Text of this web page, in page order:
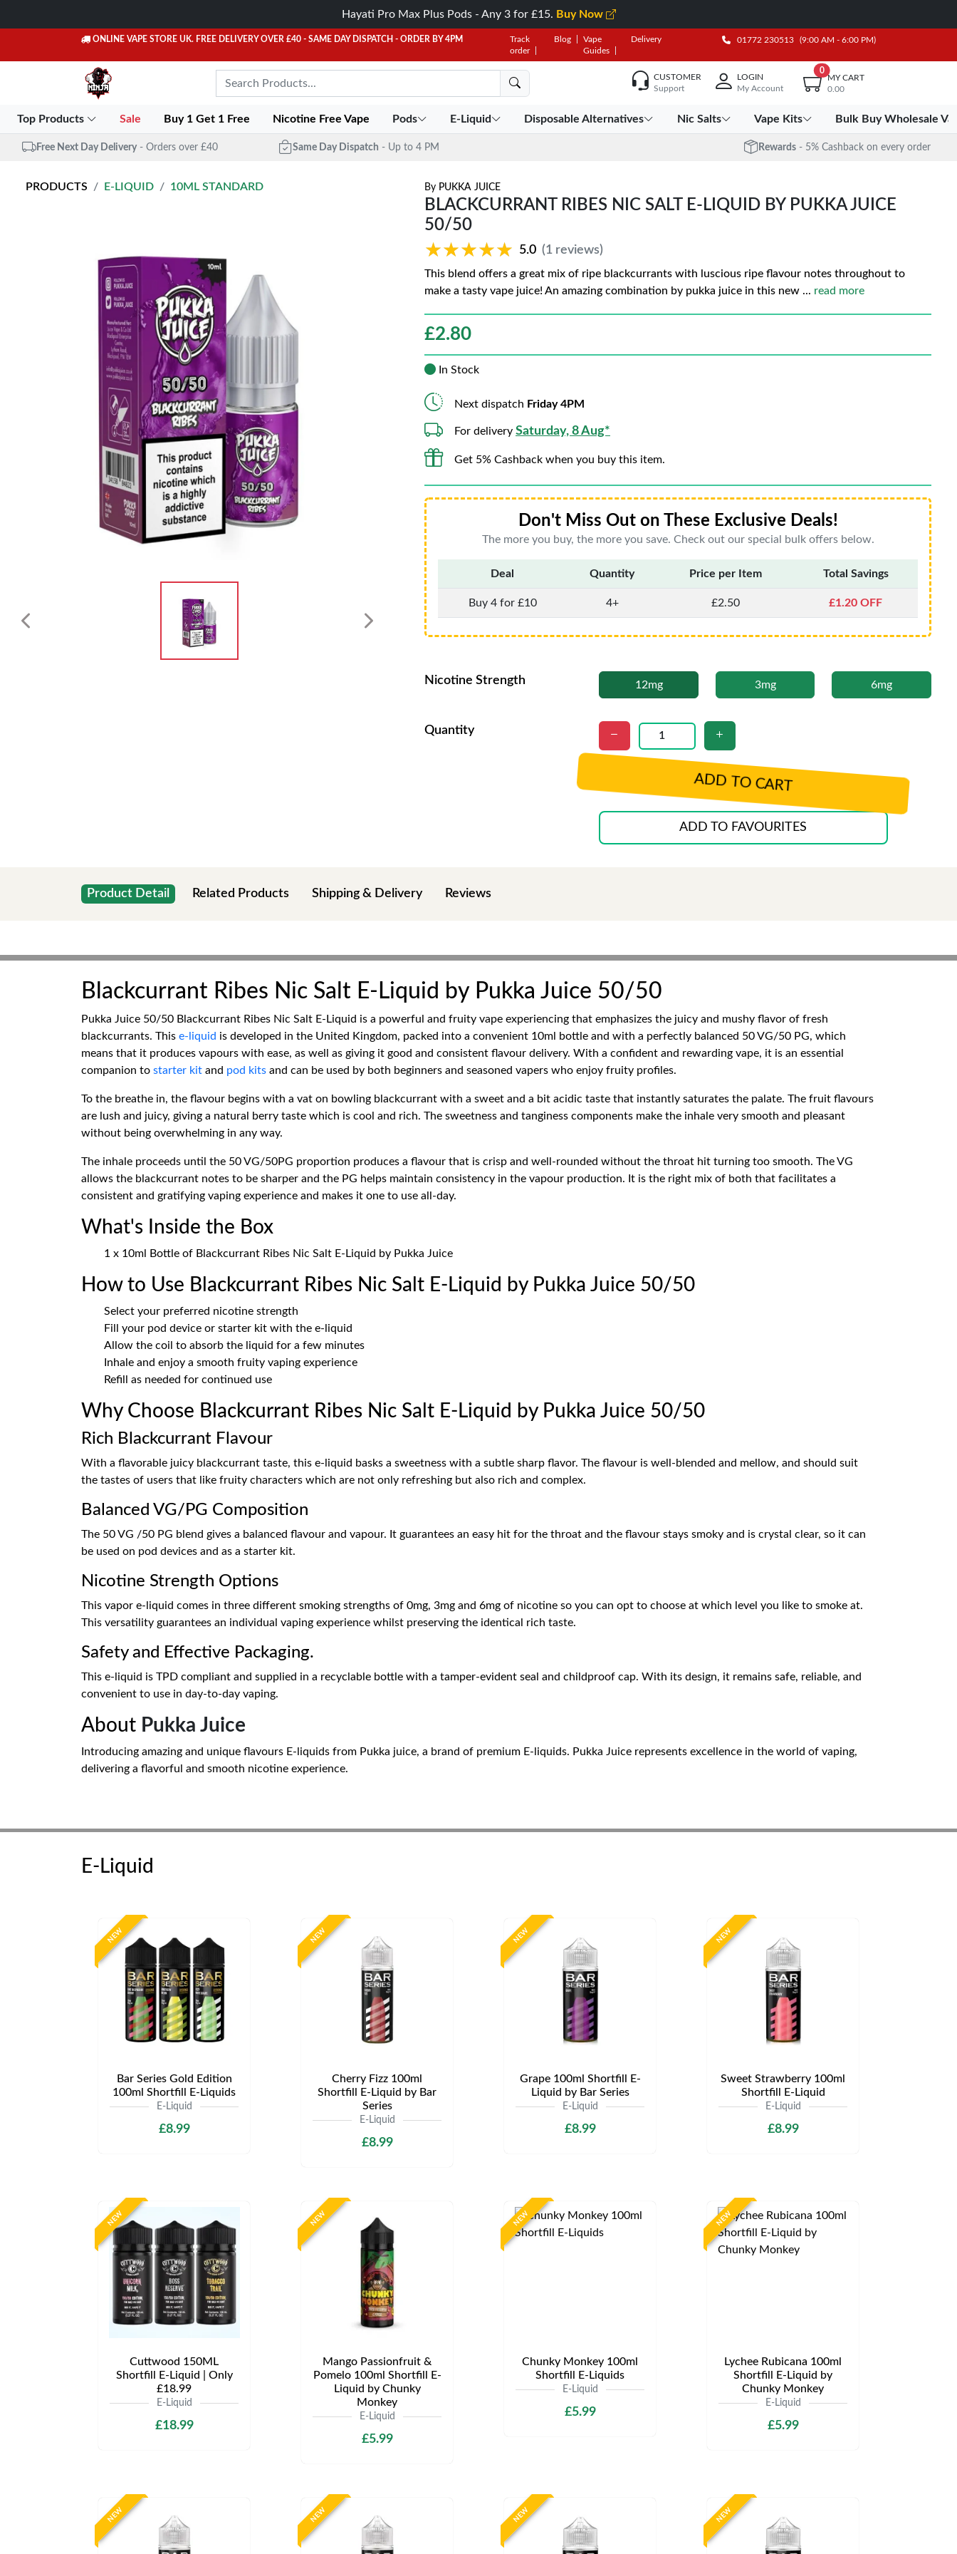
Hayati Pro Max Plus Pods - Any 3 for £15. Buy Now
ONLINE VAPE STORE UK. FREE DELIVERY OVER £40 - SAME DAY DISPATCH - ORDER BY 4PM
Track
order
Blog
Vape
Guides
Delivery 01772 230513 (9:00 AM - 6:00 PM)
CUSTOMER
Support
LOGIN
My Account
0
MY CART
0.00
Top Products Sale Buy 1 Get 1 Free Nicotine Free Vape Pods E-Liquid Disposable Alternatives Nic Salts Vape Kits Bulk Buy Wholesale
Free Next Day Delivery - Orders over £40 Same Day Dispatch - Up to 4 PM Rewards - 5% Cashback on every order
PRODUCTS E-LIQUID 10ML STANDARD By PUKKA JUICE
BLACKCURRANT RIBES NIC SALT E-LIQUID BY PUKKA JUICE
50/50
★★★★★
★★★★★ 5.0 (1 reviews)
This blend offers a great mix of ripe blackcurrants with luscious ripe flavour notes throughout to
make a tasty vape juice! An amazing combination by pukka juice in this new ... read more
£2.80
In Stock
Next dispatch Friday 4PM
For delivery Saturday, 8 Aug*
Get 5% Cashback when you buy this item.
Don't Miss Out on These Exclusive Deals!
The more you buy, the more you save. Check out our special bulk offers below.
Deal Quantity Price per Item Total Savings
Buy 4 for £10 4+ £2.50 £1.20 OFF
Nicotine Strength 12mg 3mg 6mg
Quantity
ADD TO CART
ADD TO FAVOURITES
Product Detail Related Products Shipping & Delivery Reviews
Blackcurrant Ribes Nic Salt E-Liquid by Pukka Juice 50/50
Pukka Juice 50/50 Blackcurrant Ribes Nic Salt E-Liquid is a powerful and fruity vape experiencing that emphasizes the juicy and mushy flavor of fresh
blackcurrants. This e-liquid is developed in the United Kingdom, packed into a convenient 10ml bottle and with a perfectly balanced 50 VG/50 PG, which
means that it produces vapours with ease, as well as giving it good and consistent flavour delivery. With a confident and rewarding vape, it is an essential
companion to starter kit and pod kits and can be used by both beginners and seasoned vapers who enjoy fruity profiles.
To the breathe in, the flavour begins with a vat on bowling blackcurrant with a sweet and a bit acidic taste that instantly saturates the palate. The fruit flavours
are lush and juicy, giving a natural berry taste which is cool and rich. The sweetness and tanginess components make the inhale very smooth and pleasant
without being overwhelming in any way.
The inhale proceeds until the 50 VG/50PG proportion produces a flavour that is crisp and well-rounded without the throat hit turning too smooth. The VG
allows the blackcurrant notes to be sharper and the PG helps maintain consistency in the vapour production. It is the right mix of both that facilitates a
consistent and gratifying vaping experience and makes it one to use all-day.
What's Inside the Box
1 x 10ml Bottle of Blackcurrant Ribes Nic Salt E-Liquid by Pukka Juice
How to Use Blackcurrant Ribes Nic Salt E-Liquid by Pukka Juice 50/50
Select your preferred nicotine strength
Fill your pod device or starter kit with the e-liquid
Allow the coil to absorb the liquid for a few minutes
Inhale and enjoy a smooth fruity vaping experience
Refill as needed for continued use
Why Choose Blackcurrant Ribes Nic Salt E-Liquid by Pukka Juice 50/50
Rich Blackcurrant Flavour
With a flavorable juicy blackcurrant taste, this e-liquid basks a sweetness with a subtle sharp flavor. The flavour is well-blended and mellow, and should suit
the tastes of users that like fruity characters which are not only refreshing but also rich and complex.
Balanced VG/PG Composition
The 50 VG /50 PG blend gives a balanced flavour and vapour. It guarantees an easy hit for the throat and the flavour stays smoky and is crystal clear, so it can
be used on pod devices and as a starter kit.
Nicotine Strength Options
This vapor e-liquid comes in three different smoking strengths of 0mg, 3mg and 6mg of nicotine so you can opt to choose at which level you like to smoke at.
This versatility guarantees an individual vaping experience whilst preserving the identical rich taste.
Safety and Effective Packaging.
This e-liquid is TPD compliant and supplied in a recyclable bottle with a tamper-evident seal and childproof cap. With its design, it remains safe, reliable, and
convenient to use in day-to-day vaping.
About Pukka Juice
Introducing amazing and unique flavours E-liquids from Pukka juice, a brand of premium E-liquids. Pukka Juice represents excellence in the world of vaping,
delivering a flavorful and smooth nicotine experience.
E-Liquid
NEW
Bar Series Gold Edition
100ml Shortfill E-Liquids
E-Liquid
£8.99
NEW
Cherry Fizz 100ml
Shortfill E-Liquid by Bar
Series
E-Liquid
£8.99
NEW
Grape 100ml Shortfill E-
Liquid by Bar Series
E-Liquid
£8.99
NEW
Sweet Strawberry 100ml
Shortfill E-Liquid
E-Liquid
£8.99
NEW
Cuttwood 150ML
Shortfill E-Liquid | Only
£18.99
E-Liquid
£18.99
NEW
Mango Passionfruit &
Pomelo 100ml Shortfill E-
Liquid by Chunky
Monkey
E-Liquid
£5.99
NEW
Chunky Monkey 100ml
Shortfill E-Liquids
E-Liquid
£5.99
NEW
Lychee Rubicana 100ml
Shortfill E-Liquid by
Chunky Monkey
E-Liquid
£5.99
NEW NEW NEW NEW